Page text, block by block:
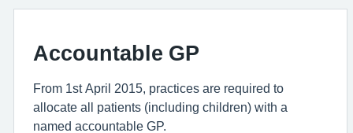
Accountable GP
From 1st April 2015, practices are required to
allocate all patients (including children) with a
named accountable GP.